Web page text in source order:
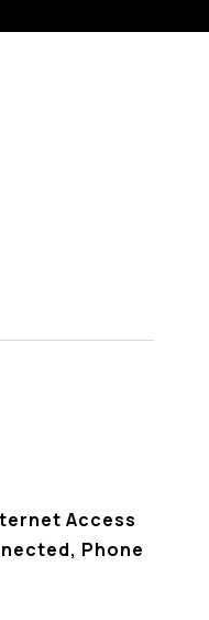
Access
Phone